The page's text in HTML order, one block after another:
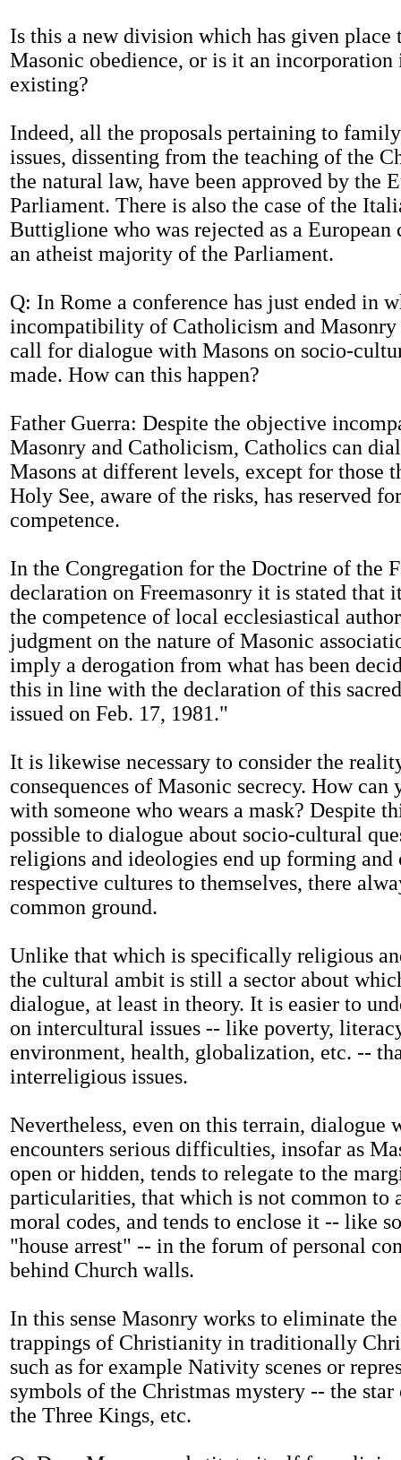
Is this a new division which has given place
Masonic obedience, or is it an incorporation
existing?
Indeed, all the proposals pertaining to
issues, dissenting from the teaching of the
the natural law, have been approved by the
Parliament. There is also the case of the
Buttiglione who was rejected as a European
an atheist majority of the Parliament.
Q: In Rome a conference has just ended in
incompatibility of Catholicism and Masonry
call for dialogue with Masons on socio-
made. How can this happen?
Father Guerra: Despite the objective
Masonry and Catholicism, Catholics can
Masons at different levels, except for those
Holy See, aware of the risks, has reserved
competence.
In the Congregation for the Doctrine of the
declaration on Freemasonry it is stated that
the competence of local ecclesiastical
judgment on the nature of Masonic
imply a derogation from what has been
this in line with the declaration of this
issued on Feb. 17, 1981."
It is likewise necessary to consider the
consequences of Masonic secrecy. How can
with someone who wears a mask? Despite
possible to dialogue about socio-cultural
religions and ideologies end up forming
respective cultures to themselves, there
common ground.
Unlike that which is specifically religious
the cultural ambit is still a sector about
dialogue, at least in theory. It is easier to
on intercultural issues -- like poverty,
environment, health, globalization, etc. --
interreligious issues.
Nevertheless, even on this terrain, dialogue
encounters serious difficulties, insofar as
open or hidden, tends to relegate to the
particularities, that which is not common to
moral codes, and tends to enclose it -- like
"house arrest" -- in the forum of personal
behind Church walls.
In this sense Masonry works to eliminate
trappings of Christianity in traditionally
such as for example Nativity scenes or
symbols of the Christmas mystery -- the
the Three Kings, etc.